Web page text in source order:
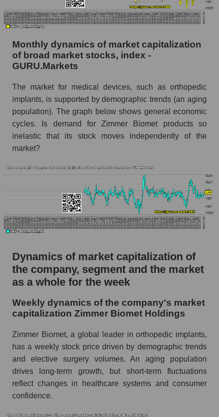
Employees in the company, segment and market
as a whole
Number of employees in the company Zimmer
Biomet Holdings
Share of the company's employees Zimmer
Specialized medical equipment
Number of employees in the market segment -
Specialized medical equipment
Number of employees in the market as a
of dollars) of the company, segment, and market
as a whole
Market capitalization per employee (in
thousands of dollars) of the company Zimmer
Biomet Holdings (ZBH)
thousands of dollars) in the market segment -
Specialized medical equipment
Market capitalization per employee (in
thousands of dollars) for the overall market
Profit per employee (in thousands of dollars) for
the company, segment, and market as a whole
Profit per employee (in thousands of dollars) of
the company Zimmer Biomet Holdings (ZBH)
Profit per employee (in thousands of dollars) in
the market segment - Specialized medical
equipment
for the market as a whole
Monthly dynamics of market capitalization
of broad market stocks, index -
GURU.Markets
The market for medical devices, such as orthopedic
implants, is supported by demographic trends (an aging
population). The graph below shows general economic
cycles. Is demand for Zimmer Biomet products so
inelastic that its stock moves independently of the
market?
Dynamics of market capitalization of
the company, segment and the market
as a whole for the week
Weekly dynamics of the company's market
capitalization Zimmer Biomet Holdings
Zimmer Biomet, a global leader in orthopedic implants,
has a weekly stock price driven by demographic trends
and elective surgery volumes. An aging population
drives long-term growth, but short-term fluctuations
reflect changes in healthcare systems and consumer
confidence.